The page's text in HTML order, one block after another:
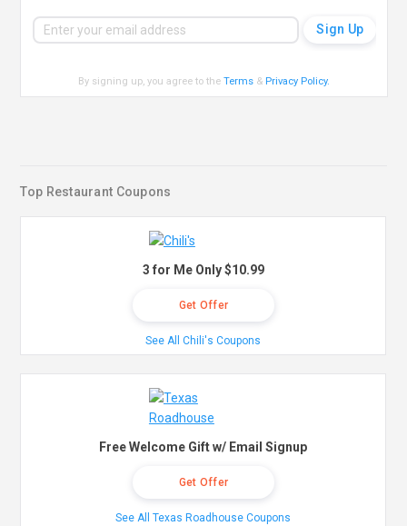
By signing up, you agree to theTerms & Privacy Policy.
Top Restaurant Coupons
3 for Me Only $10.99
Get Offer
See All Chili's Coupons
Free Welcome Gift w/ Email Signup
Get Offer
See All Texas Roadhouse Coupons